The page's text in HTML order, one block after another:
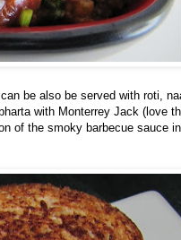
be also be served with roti,
with Monterrey Jack (love
of the smoky barbecue sauce